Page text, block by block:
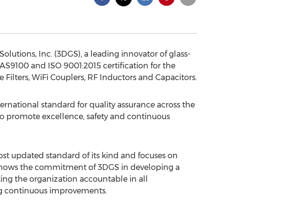
Inc. (3DGS), a leading innovator of glass-
and ISO 9001:2015 certification for the
WiFi Couplers, RF Inductors and Capacitors.
standard for quality assurance across the
promote excellence, safety and continuous
updated standard of its kind and focuses on
the commitment of 3DGS in developing a
the organization accountable in all
continuous improvements.